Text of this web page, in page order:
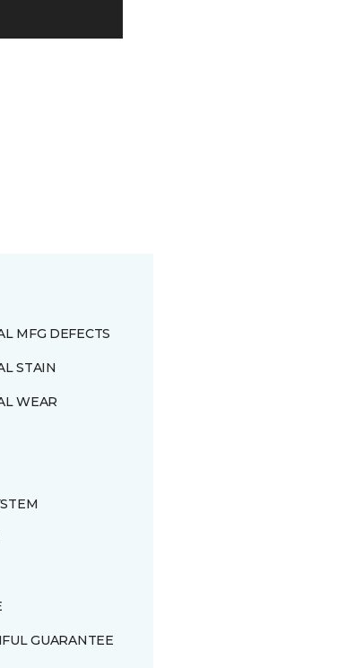
MFG DEFECTS
STAIN
WEAR
GUARANTEE